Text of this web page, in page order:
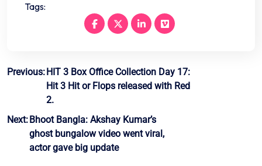
Tags:
Post
navigation
Previous:HIT 3 Box Office Collection Day 17:
Hit 3 Hit or Flops released with Red
2.
Next:Bhoot Bangla: Akshay Kumar’s
ghost bungalow video went viral,
actor gave big update